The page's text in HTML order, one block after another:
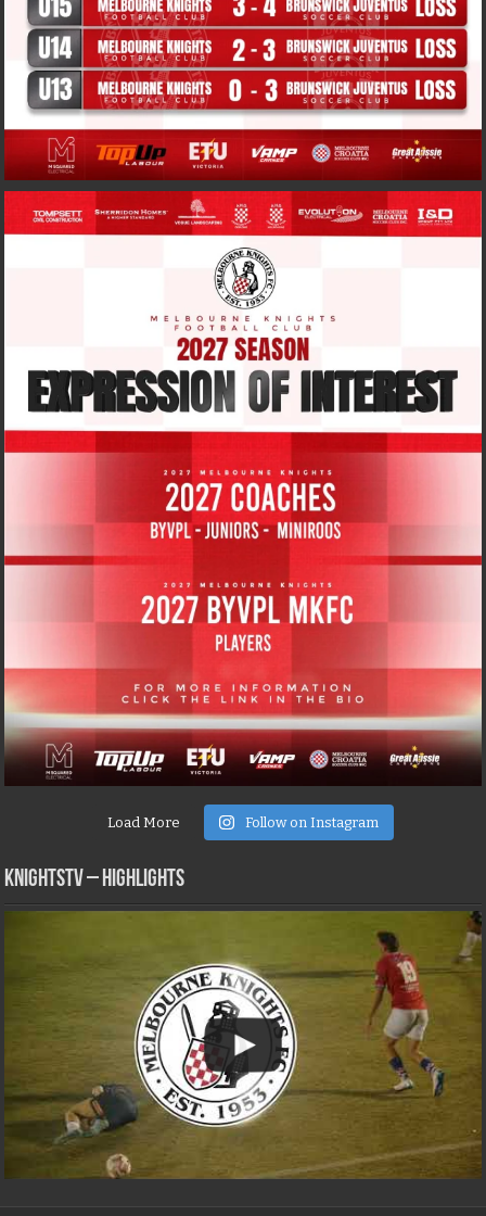
Load More Follow on Instagram
KNIGHTSTV – Highlights